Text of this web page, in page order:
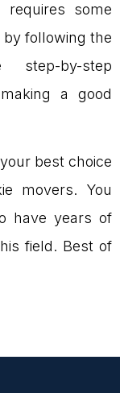
some
following the
step-by-step
a good
best choice
movers. You
have years of
field. Best of